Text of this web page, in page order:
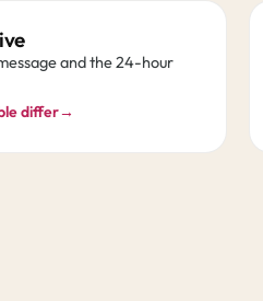
and the 24-hour
differ→